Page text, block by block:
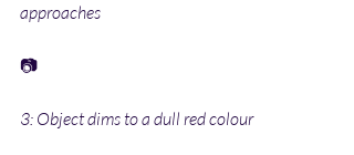
approaches
📷
3: Object dims to a dull red colour